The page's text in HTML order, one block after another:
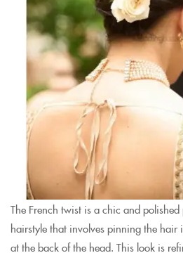
The French twist is a chic and
hairstyle that involves pinning the hair
at the back of the head. This look is